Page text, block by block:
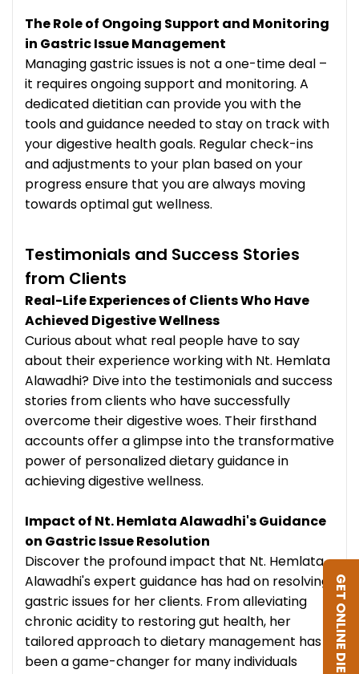
The Role of Ongoing Support and Monitoring
in Gastric Issue Management
Managing gastric issues is not a one-time deal –
it requires ongoing support and monitoring. A
dedicated dietitian can provide you with the
tools and guidance needed to stay on track with
your digestive health goals. Regular check-ins
and adjustments to your plan based on your
progress ensure that you are always moving
towards optimal gut wellness.
Testimonials and Success Stories
from Clients
Real-Life Experiences of Clients Who Have
Achieved Digestive Wellness
Curious about what real people have to say
about their experience working with Nt. Hemlata
Alawadhi? Dive into the testimonials and success
stories from clients who have successfully
overcome their digestive woes. Their firsthand
accounts offer a glimpse into the transformative
power of personalized dietary guidance in
achieving digestive wellness.
Impact of Nt. Hemlata Alawadhi's Guidance
on Gastric Issue Resolution
Discover the profound impact that Nt. Hemlata
Alawadhi's expert guidance has had on resolving
gastric issues for her clients. From alleviating
chronic acidity to restoring gut health, her
tailored approach to dietary management has
been a game-changer for many individuals
GET ONLINE DIET